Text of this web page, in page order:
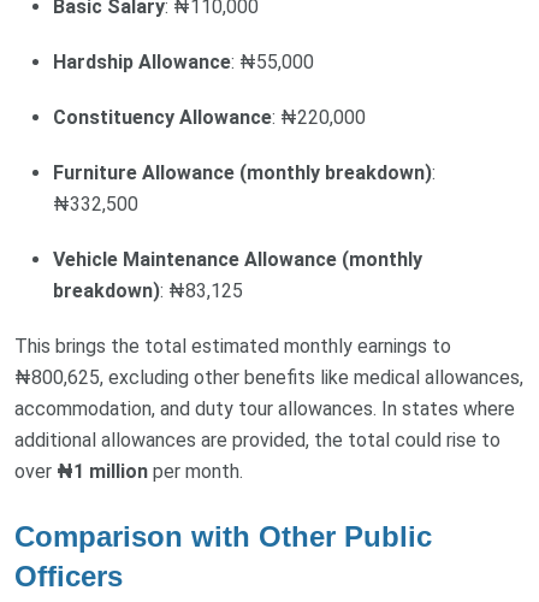
Basic Salary: ₦110,000
Hardship Allowance: ₦55,000
Constituency Allowance: ₦220,000
Furniture Allowance (monthly breakdown):
₦332,500
Vehicle Maintenance Allowance (monthly
breakdown): ₦83,125
This brings the total estimated monthly earnings to
₦800,625, excluding other benefits like medical allowances,
accommodation, and duty tour allowances. In states where
additional allowances are provided, the total could rise to
over ₦1 million per month.
Comparison with Other Public
Officers